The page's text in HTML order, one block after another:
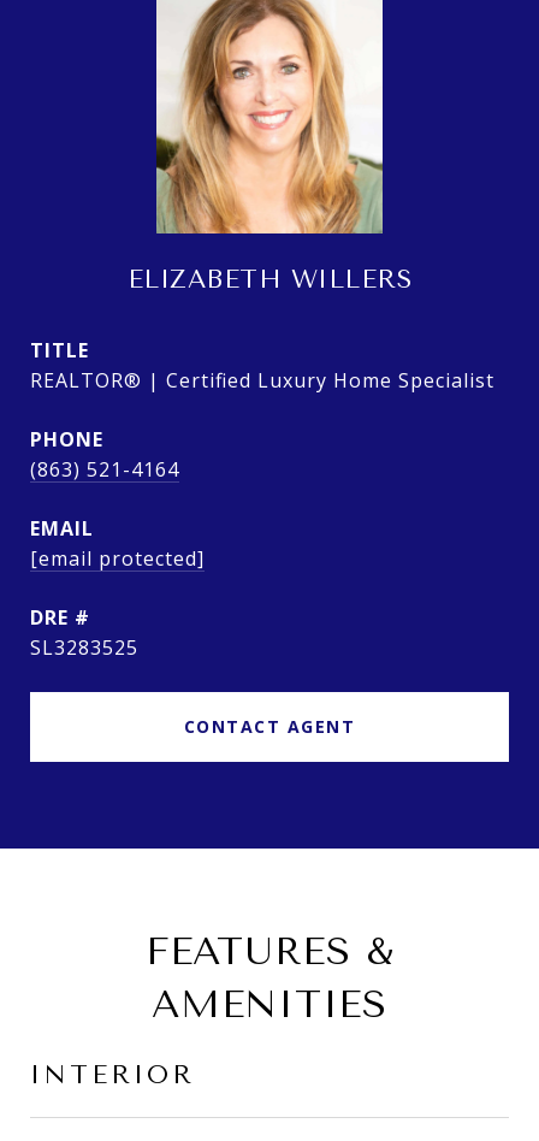
ELIZABETH WILLERS
TITLE
REALTOR® | Certified Luxury Home Specialist
PHONE
(863) 521-4164
EMAIL
[email protected]
DRE #
SL3283525
CONTACT AGENT
FEATURES &
AMENITIES
INTERIOR